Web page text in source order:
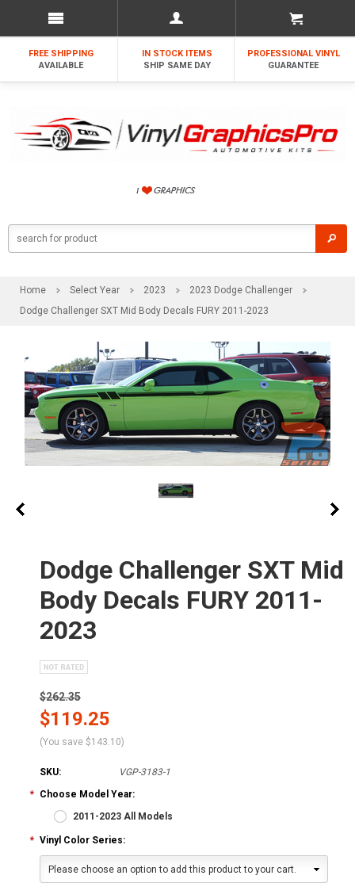
FREE SHIPPING
AVAILABLE
IN STOCK ITEMS
SHIP SAME DAY
PROFESSIONAL VINYL
GUARANTEE
Home Select Year 2023
2023 Dodge Challenger
Dodge Challenger SXT Mid Body Decals FURY 2011-2023
Dodge Challenger SXT Mid
Body Decals FURY 2011-
2023
$262.35
$119.25
(You save $143.10)
SKU:
VGP-3183-1
* Choose Model Year:
2011-2023 All Models
* Vinyl Color Series:
Please choose an option to add this product to your cart.